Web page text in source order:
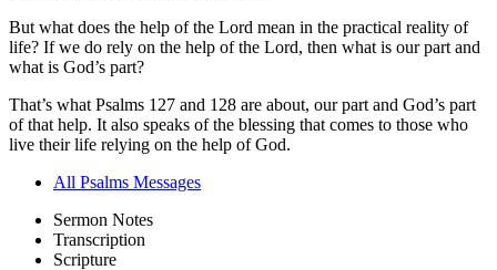
But what does the help of the Lord mean in the practical reality of
life? If we do rely on the help of the Lord, then what is our part and
what is God’s part?
That’s what Psalms 127 and 128 are about, our part and God’s part
of that help. It also speaks of the blessing that comes to those who
live their life relying on the help of God.
All Psalms Messages
Sermon Notes
Transcription
Scripture